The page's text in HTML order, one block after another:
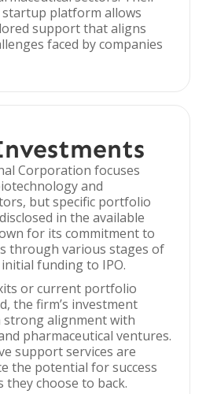
platform allows
support that aligns
faced by companies
Corporation focuses
and
but specific portfolio
in the available
for its commitment to
through various stages of
funding to IPO.
or current portfolio
the firm’s investment
strong alignment with
pharmaceutical ventures.
support services are
the potential for success
choose to back.